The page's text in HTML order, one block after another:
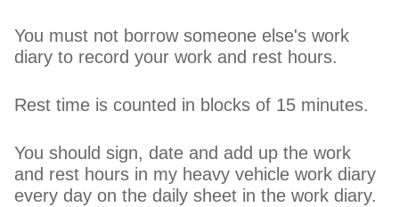
You must not borrow someone else's work
diary to record your work and rest hours.
Rest time is counted in blocks of 15 minutes.
You should sign, date and add up the work
and rest hours in my heavy vehicle work diary
every day on the daily sheet in the work diary.